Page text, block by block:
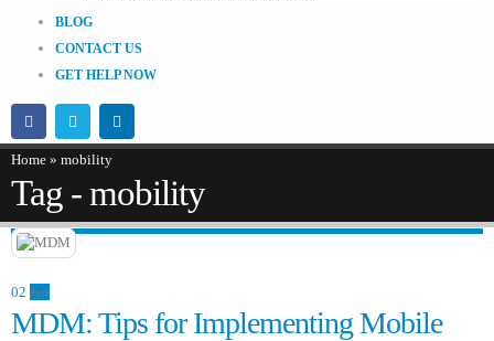
BLOG
CONTACT US
GET HELP NOW
Home » mobility
Tag - mobility
02 Jan
MDM: Tips for Implementing Mobile